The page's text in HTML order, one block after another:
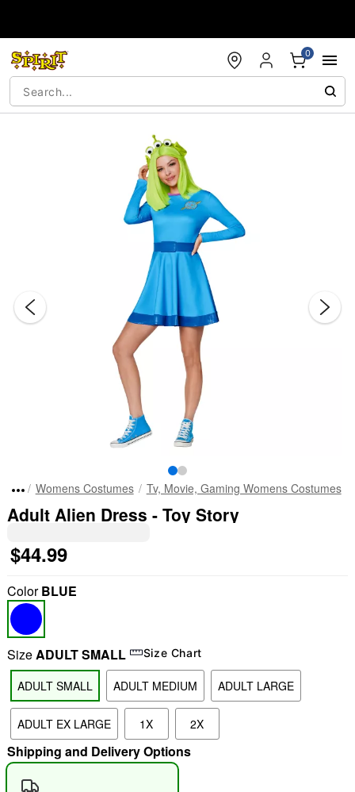
0
"Slide "0
Womens Costumes Tv, Movie, Gaming Womens Costumes
Adult Alien Dress - Toy Story
$44.99
ColorBLUE
SizeADULT SMALL Size Chart
ADULT SMALL ADULT MEDIUM ADULT LARGE
ADULT EX LARGE 1X 2X
Shipping and Delivery Options